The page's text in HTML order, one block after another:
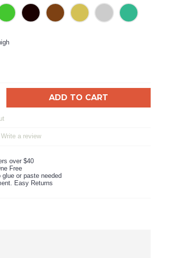
ADD TO CART
Write a review
over $40
Free
or paste needed
Easy Returns